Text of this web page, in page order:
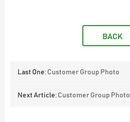
BACK
Last One: Customer Group Photo
Next Article: Customer Group Photo